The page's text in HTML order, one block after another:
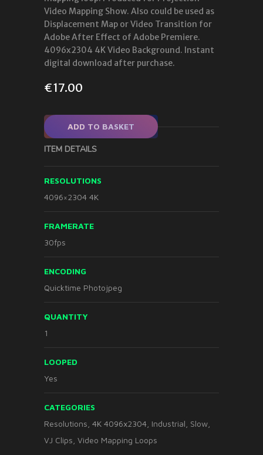
Video Mapping Show. Also could be used as
Displacement Map or Video Transition for
Adobe After Effect of Adobe Premiere.
4096x2304 4K Video Background. Instant
digital download after purchase.
€17.00
ADD TO BASKET
ITEM DETAILS
RESOLUTIONS
4096×2304 4K
FRAMERATE
30fps
ENCODING
Quicktime Photojpeg
QUANTITY
1
LOOPED
Yes
CATEGORIES
Resolutions 4K 4096x2304 Industrial Slow
VJ Clips Video Mapping Loops